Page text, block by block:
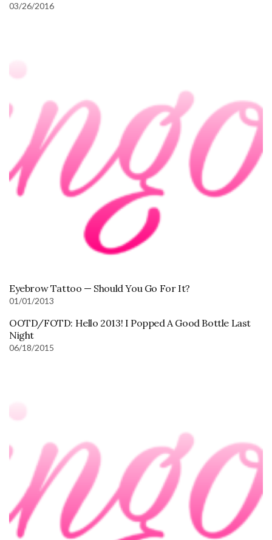
03/26/2016
Eyebrow Tattoo — Should You Go For It?
01/01/2013
OOTD/FOTD: Hello 2013! I Popped A Good Bottle Last
Night
06/18/2015